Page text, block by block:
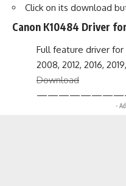
Click on its download
Canon K10484 Driver
Full feature driver for
2008, 2012, 2016,
Download
-